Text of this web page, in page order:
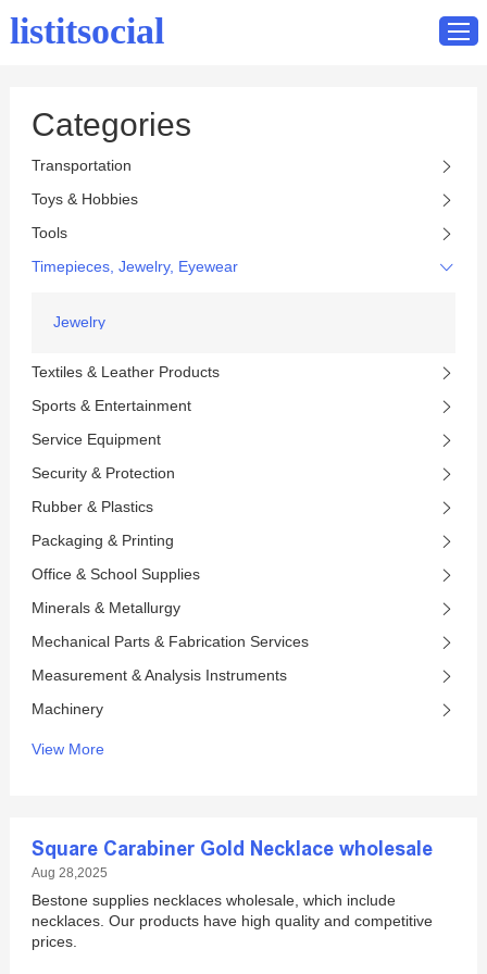
Home
listitsocial
Categories
Transportation
Toys & Hobbies
Tools
Timepieces, Jewelry, Eyewear
Jewelry
Textiles & Leather Products
Sports & Entertainment
Service Equipment
Security & Protection
Rubber & Plastics
Packaging & Printing
Office & School Supplies
Minerals & Metallurgy
Mechanical Parts & Fabrication Services
Measurement & Analysis Instruments
Machinery
View More
Square Carabiner Gold Necklace wholesale
Aug 28,2025
Bestone supplies necklaces wholesale, which include
necklaces. Our products have high quality and competitive
prices.